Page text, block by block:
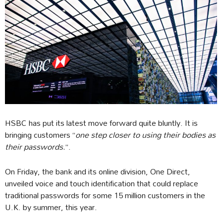
HSBC has put its latest move forward quite bluntly. It is
bringing customers “one step closer to using their bodies as
their passwords.”.
On Friday, the bank and its online division, One Direct,
unveiled voice and touch identification that could replace
traditional passwords for some 15 million customers in the
U.K. by summer, this year.